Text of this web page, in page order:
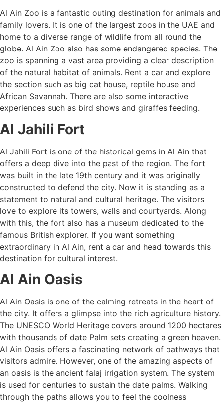
Al Ain Zoo is a fantastic outing destination for animals and
family lovers. It is one of the largest zoos in the UAE and
home to a diverse range of wildlife from all round the
globe. Al Ain Zoo also has some endangered species. The
zoo is spanning a vast area providing a clear description
of the natural habitat of animals. Rent a car and explore
the section such as big cat house, reptile house and
African Savannah. There are also some interactive
experiences such as bird shows and giraffes feeding.
Al Jahili Fort
Al Jahili Fort is one of the historical gems in Al Ain that
offers a deep dive into the past of the region. The fort
was built in the late 19th century and it was originally
constructed to defend the city. Now it is standing as a
statement to natural and cultural heritage. The visitors
love to explore its towers, walls and courtyards. Along
with this, the fort also has a museum dedicated to the
famous British explorer. If you want something
extraordinary in Al Ain, rent a car and head towards this
destination for cultural interest.
Al Ain Oasis
Al Ain Oasis is one of the calming retreats in the heart of
the city. It offers a glimpse into the rich agriculture history.
The UNESCO World Heritage covers around 1200 hectares
with thousands of date Palm sets creating a green heaven.
Al Ain Oasis offers a fascinating network of pathways that
visitors admire. However, one of the amazing aspects of
an oasis is the ancient falaj irrigation system. The system
is used for centuries to sustain the date palms. Walking
through the paths allows you to feel the coolness